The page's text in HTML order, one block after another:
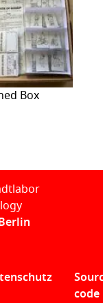
Box
code